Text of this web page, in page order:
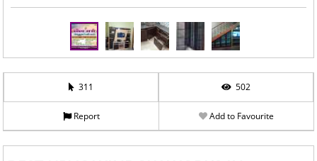
311 502
Report Add to Favourite